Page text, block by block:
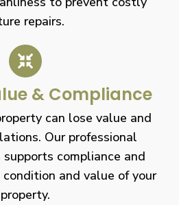
repairs.
& Compliance
can lose value and
Our professional
compliance and
and value of your
property.